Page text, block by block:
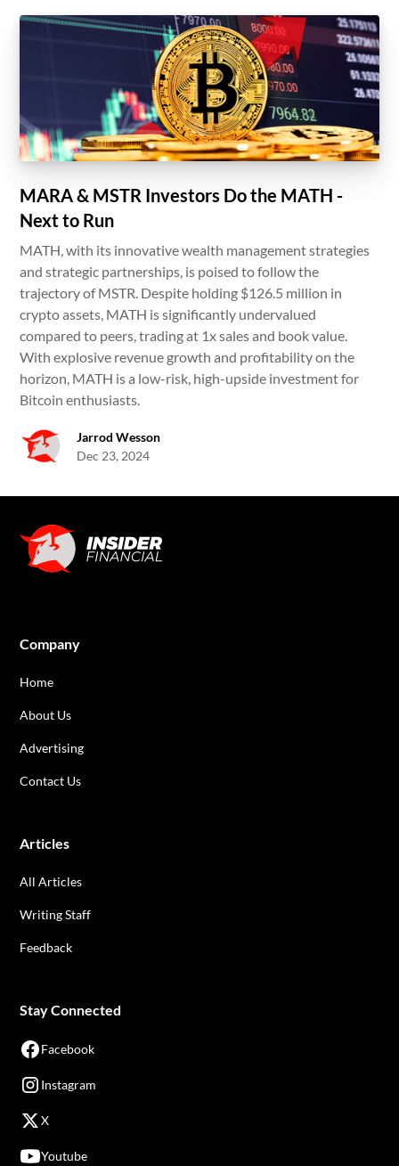
MARA & MSTR Investors Do the MATH -
Next to Run
MATH, with its innovative wealth management strategies
and strategic partnerships, is poised to follow the
trajectory of MSTR. Despite holding $126.5 million in
crypto assets, MATH is significantly undervalued
compared to peers, trading at 1x sales and book value.
With explosive revenue growth and profitability on the
horizon, MATH is a low-risk, high-upside investment for
Bitcoin enthusiasts.
Jarrod Wesson
Dec 23, 2024
Company
Home
About Us
Advertising
Contact Us
Articles
All Articles
Writing Staff
Feedback
Stay Connected
Facebook
Instagram
X
Youtube